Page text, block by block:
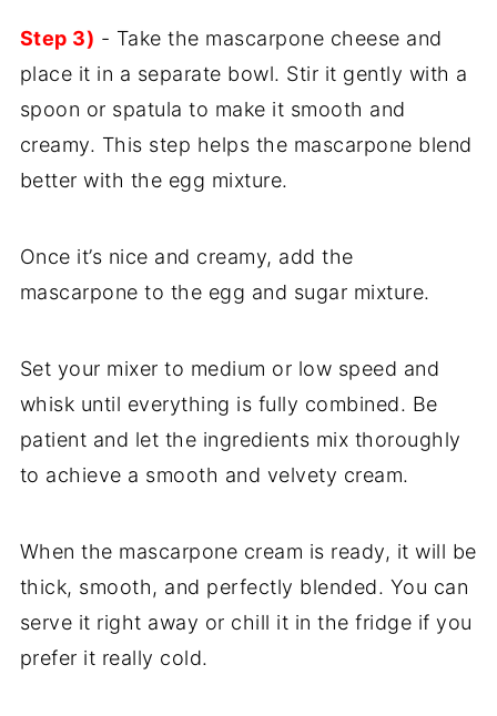
Step 3) - Take the mascarpone cheese and
place it in a separate bowl. Stir it gently with a
spoon or spatula to make it smooth and
creamy. This step helps the mascarpone blend
better with the egg mixture.
Once it’s nice and creamy, add the
mascarpone to the egg and sugar mixture.
Set your mixer to medium or low speed and
whisk until everything is fully combined. Be
patient and let the ingredients mix thoroughly
to achieve a smooth and velvety cream.
When the mascarpone cream is ready, it will be
thick, smooth, and perfectly blended. You can
serve it right away or chill it in the fridge if you
prefer it really cold.